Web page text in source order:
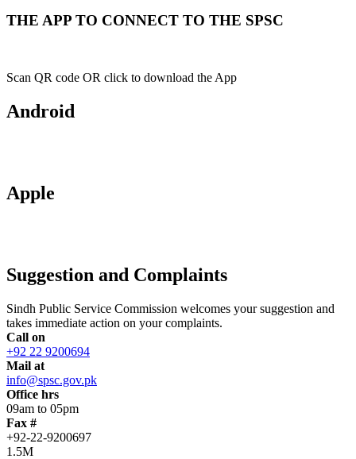
THE APP TO CONNECT TO THE SPSC
Scan QR code OR click to download the App
Android
Apple
Suggestion and Complaints
Sindh Public Service Commission welcomes your suggestion and
takes immediate action on your complaints.
Call on
+92 22 9200694
Mail at
info@spsc.gov.pk
Office hrs
09am to 05pm
Fax #
+92-22-9200697
1.5M